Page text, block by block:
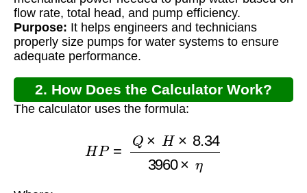
flow rate, total head, and pump efficiency.
Purpose: It helps engineers and technicians
properly size pumps for water systems to ensure
adequate performance.
2. How Does the Calculator Work?
The calculator uses the formula:
H× 8.34 3960 ×